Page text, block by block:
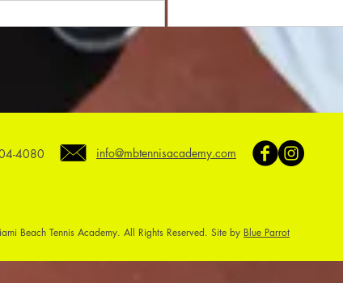
4080 info@mbtennisacademy.com
Beach Tennis Academy. All Rights Reserved. Site by Blue Parrot